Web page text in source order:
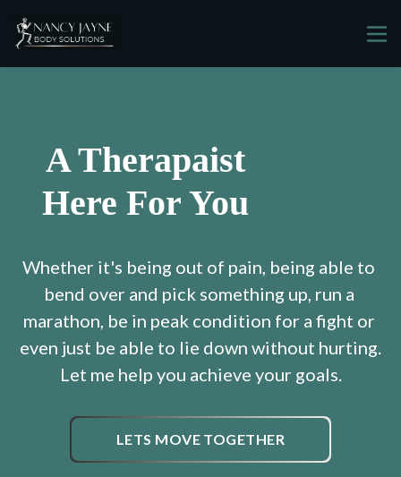
A Therapaist
Here For You
Whether it's being out of pain, being able to
bend over and pick something up, run a
marathon, be in peak condition for a fight or
even just be able to lie down without hurting.
Let me help you achieve your goals.
LETS MOVE TOGETHER